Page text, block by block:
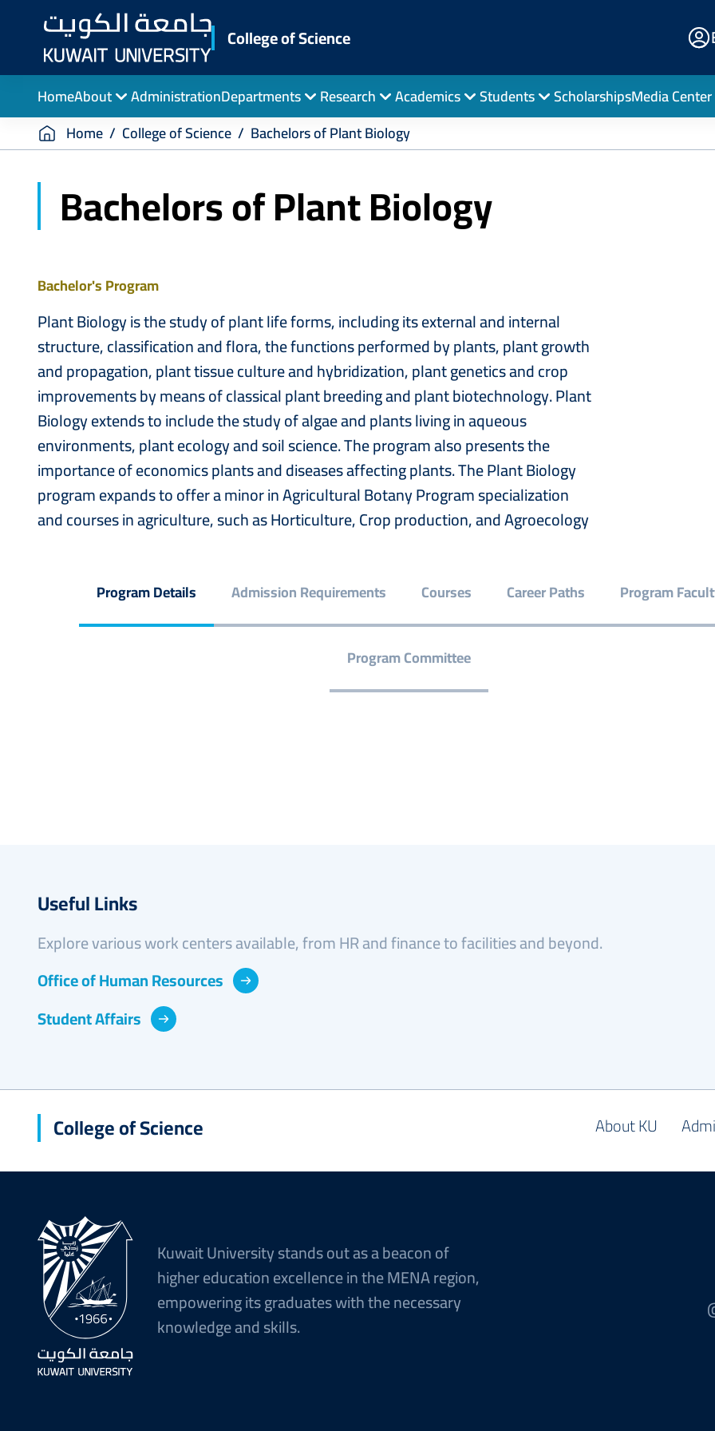
content
College of Science
HomeAbout AdministrationDepartments Research Academics Students ScholarshipsMedia Center
Breadcrumb
Home College of Science Bachelors of Plant Biology
Bachelors of Plant Biology
Bachelor's Program
Plant Biology is the study of plant life forms, including its external and internal
structure, classification and flora, the functions performed by plants, plant growth
and propagation, plant tissue culture and hybridization, plant genetics and crop
improvements by means of classical plant breeding and plant biotechnology. Plant
Biology extends to include the study of algae and plants living in aqueous
environments, plant ecology and soil science. The program also presents the
importance of economics plants and diseases affecting plants. The Plant Biology
program expands to offer a minor in Agricultural Botany Program specialization
and courses in agriculture, such as Horticulture, Crop production, and Agroecology
Program Details Admission Requirements Courses Career Paths Program
Program Committee
Useful Links
Explore various work centers available, from HR and finance to facilities and beyond.
Office of Human Resources
Student Affairs
College of Science About KU
Kuwait University stands out as a beacon of
higher education excellence in the MENA region,
empowering its graduates with the necessary
knowledge and skills.